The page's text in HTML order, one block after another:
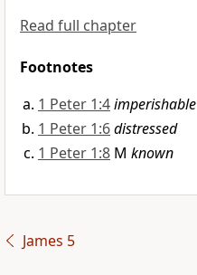
Read full chapter
Footnotes
1 Peter 1:4imperishable
1 Peter 1:6distressed
1 Peter 1:8 M known
James 5